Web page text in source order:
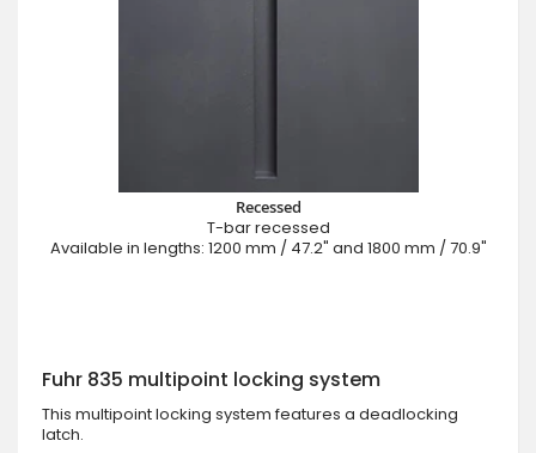
Recessed
T-bar recessed
Available in lengths: 1200 mm / 47.2" and 1800 mm / 70.9"
Fuhr 835 multipoint locking system
This multipoint locking system features a deadlocking
latch.